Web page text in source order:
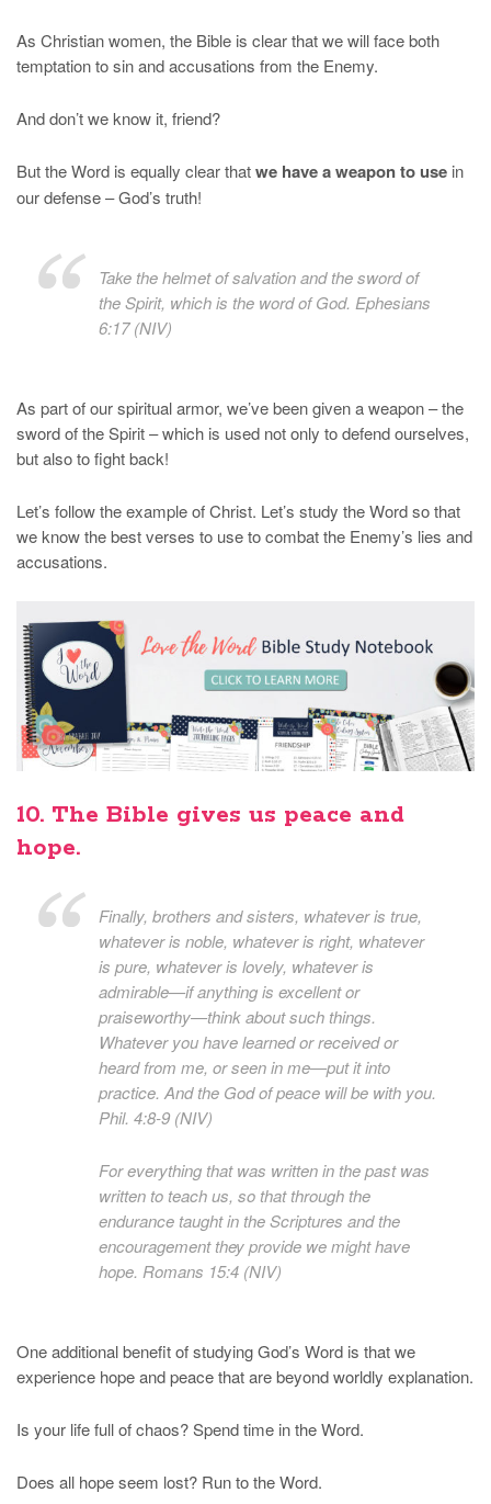
As Christian women, the Bible is clear that we will face both
temptation to sin and accusations from the Enemy.
And don’t we know it, friend?
But the Word is equally clear thatwe have a weapon to use in
our defense – God’s truth!
Take the helmet of salvation and the sword of
the Spirit, which is the word of God. Ephesians
6:17 (NIV)
As part of our spiritual armor, we’ve been given a weapon – the
sword of the Spirit – which is used not only to defend ourselves,
but also to fight back!
Let’s follow the example of Christ. Let’s study the Word so that
we know the best verses to use to combat the Enemy’s lies and
accusations.
10. The Bible gives us peace and
hope.
Finally, brothers and sisters, whatever is true,
whatever is noble, whatever is right, whatever
is pure, whatever is lovely, whatever is
admirable—if anything is excellent or
praiseworthy—think about such things.
Whatever you have learned or received or
heard from me, or seen in me—put it into
practice. And the God of peace will be with you.
Phil. 4:8-9 (NIV)
For everything that was written in the past was
written to teach us, so that through the
endurance taught in the Scriptures and the
encouragement they provide we might have
hope. Romans 15:4 (NIV)
One additional benefit of studying God’s Word is that we
experience hope and peace that are beyond worldly explanation.
Is your life full of chaos? Spend time in the Word.
Does all hope seem lost? Run to the Word.